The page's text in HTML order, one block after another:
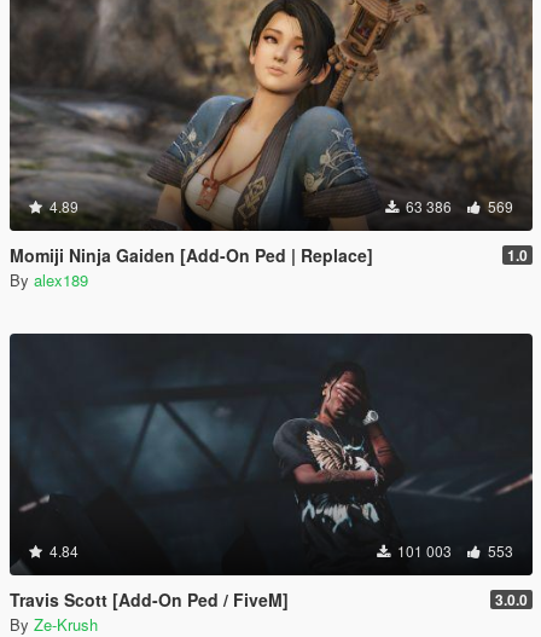
4.89 63 386 569
Momiji Ninja Gaiden [Add-On Ped | Replace] 1.0
By alex189
4.84 101 003 553
Travis Scott [Add-On Ped / FiveM] 3.0.0
By Ze-Krush